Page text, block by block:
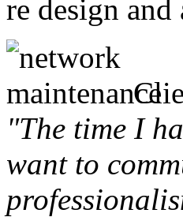
re design
"The time I
want to